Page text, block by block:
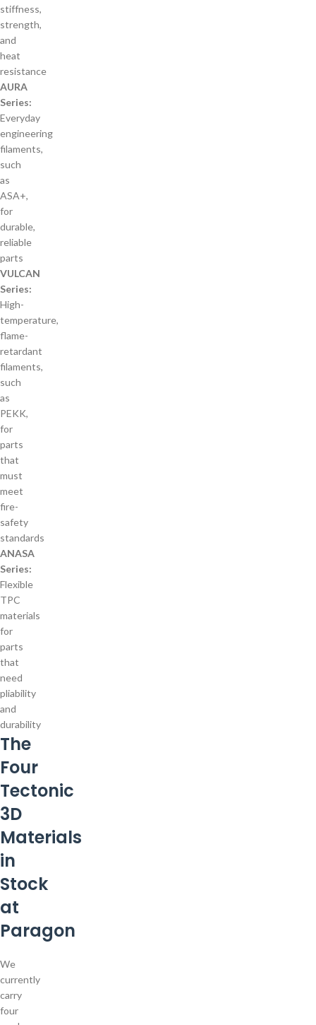
stiffness,
strength,
and
heat
resistance
AURA
Series:
Everyday
engineering
filaments,
such
as
ASA+,
for
durable,
reliable
parts
VULCAN
Series:
High-
temperature,
flame-
retardant
filaments,
such
as
PEKK,
for
parts
that
must
meet
fire-
safety
standards
ANASA
Series:
Flexible
TPC
materials
for
parts
that
need
pliability
and
durability
The
Four
Tectonic
3D
Materials
in
Stock
at
Paragon
We
currently
carry
four